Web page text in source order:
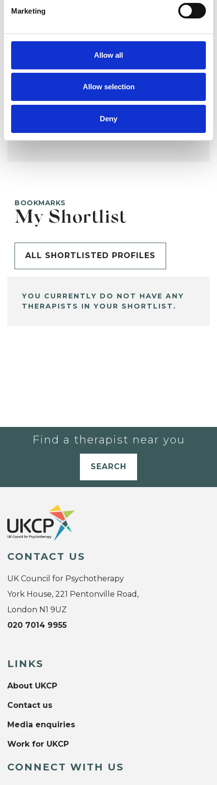
Marketing
Allow all
Allow selection
Deny
ALTON GU34
SHOW CONTACT DETAILS
BOOKMARKS
My Shortlist
ALL SHORTLISTED PROFILES
YOU CURRENTLY DO NOT HAVE ANY
THERAPISTS IN YOUR SHORTLIST.
Find a therapist near you
SEARCH
CONTACT US
UK Council for Psychotherapy
York House, 221 Pentonville Road,
London N1 9UZ
020 7014 9955
LINKS
About UKCP
Contact us
Media enquiries
Work for UKCP
CONNECT WITH US